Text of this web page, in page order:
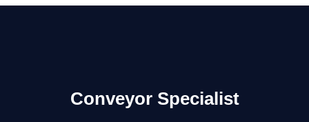
Conveyor Specialist